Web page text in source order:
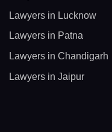
Lawyers in Lucknow
Lawyers in Patna
Lawyers in Chandigarh
Lawyers in Jaipur